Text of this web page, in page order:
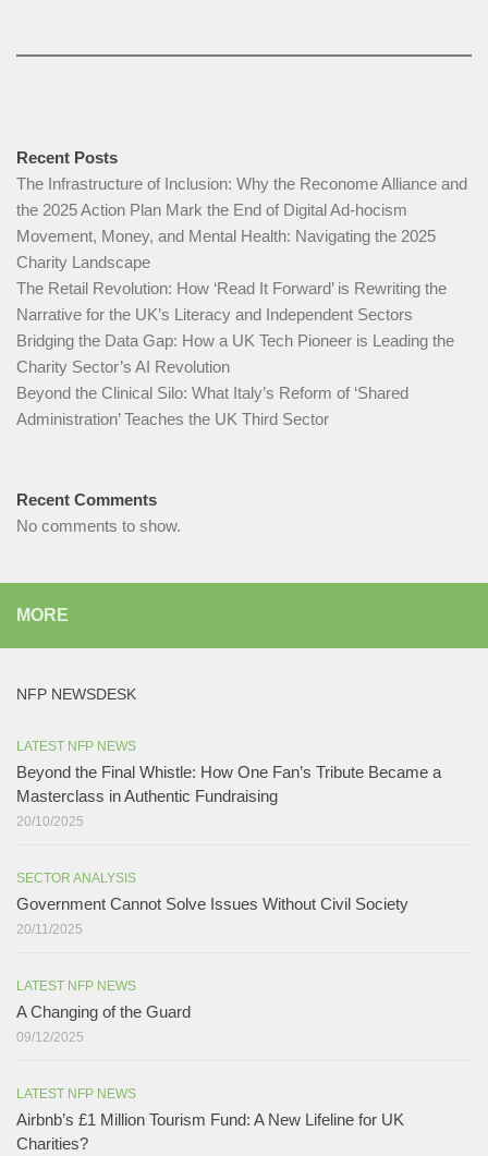
Recent Posts
The Infrastructure of Inclusion: Why the Reconome Alliance and
the 2025 Action Plan Mark the End of Digital Ad-hocism
Movement, Money, and Mental Health: Navigating the 2025
Charity Landscape​
The Retail Revolution: How ‘Read It Forward’ is Rewriting the
Narrative for the UK’s Literacy and Independent Sectors​
Bridging the Data Gap: How a UK Tech Pioneer is Leading the
Charity Sector’s AI Revolution​
Beyond the Clinical Silo: What Italy’s Reform of ‘Shared
Administration’ Teaches the UK Third Sector​
Recent Comments
No comments to show.
MORE
NFP NEWSDESK
LATEST NFP NEWS
Beyond the Final Whistle: How One Fan’s Tribute Became a
Masterclass in Authentic Fundraising
20/10/2025
SECTOR ANALYSIS
Government Cannot Solve Issues Without Civil Society​
20/11/2025
LATEST NFP NEWS
A Changing of the Guard ​
09/12/2025
LATEST NFP NEWS
Airbnb’s £1 Million Tourism Fund: A New Lifeline for UK
Charities?